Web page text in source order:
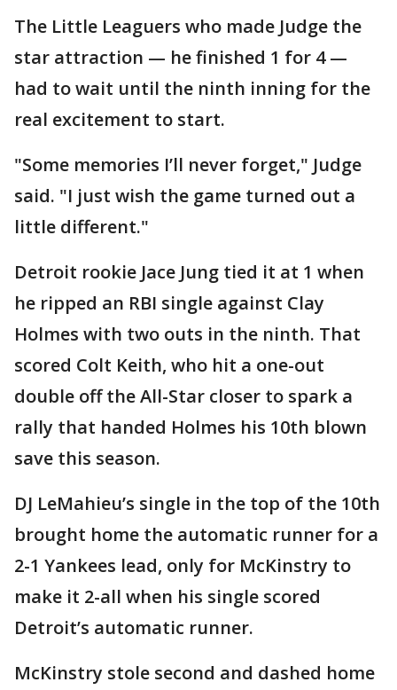
The Little Leaguers who made Judge the
star attraction — he finished 1 for 4 —
had to wait until the ninth inning for the
real excitement to start.
"Some memories I’ll never forget," Judge
said. "I just wish the game turned out a
little different."
Detroit rookie Jace Jung tied it at 1 when
he ripped an RBI single against Clay
Holmes with two outs in the ninth. That
scored Colt Keith, who hit a one-out
double off the All-Star closer to spark a
rally that handed Holmes his 10th blown
save this season.
DJ LeMahieu’s single in the top of the 10th
brought home the automatic runner for a
2-1 Yankees lead, only for McKinstry to
make it 2-all when his single scored
Detroit’s automatic runner.
McKinstry stole second and dashed home